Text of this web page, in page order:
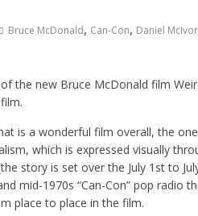
Bruce McDonald, Can-Con, Daniel McIvor
the new Bruce McDonald film
is a wonderful film overall, the
which is expressed visually
story is set over the July 1st to
mid-1970s “Can-Con” pop radio
place to place in the film.